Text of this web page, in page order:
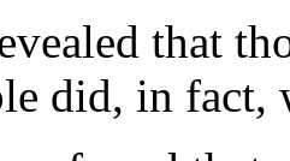
that
did, in fact,